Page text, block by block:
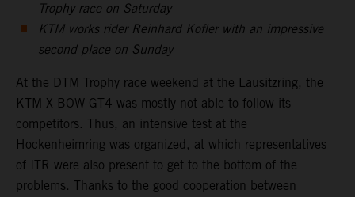
Trophy race on Saturday
KTM works rider Reinhard Kofler with an impressive
second place on Sunday
At the DTM Trophy race weekend at the Lausitzring, the
KTM X-BOW GT4 was mostly not able to follow its
competitors. Thus, an intensive test at the
Hockenheimring was organized, at which representatives
of ITR were also present to get to the bottom of the
problems. Thanks to the good cooperation between